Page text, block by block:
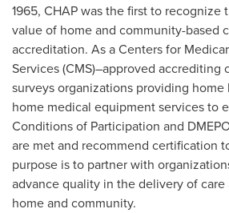
1965, CHAP was the first to recognize
value of home and community-based
accreditation. As a Centers for
Services (CMS)–approved accrediting
surveys organizations providing
home medical equipment services to
Conditions of Participation and
are met and recommend certification
purpose is to partner with
advance quality in the delivery of
home and community.